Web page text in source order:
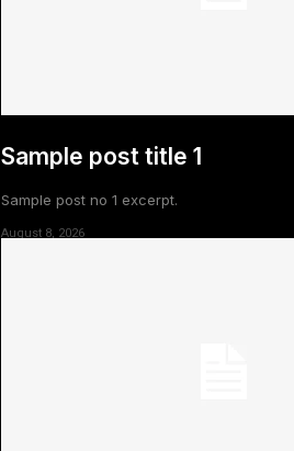
Sample post title 1
Sample post no 1 excerpt.
August 8, 2026